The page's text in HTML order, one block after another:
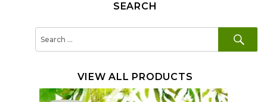
SEARCH
VIEW ALL PRODUCTS